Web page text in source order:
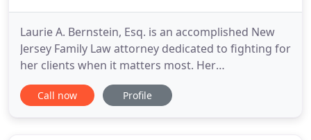
Laurie A. Bernstein, Esq. is an accomplished New
Jersey Family Law attorney dedicated to fighting for
her clients when it matters most. Her
determination and extensive experience make her
a formidable opponent both in settlement
Call now Profile